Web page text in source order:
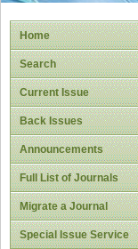
Home
Search
Current Issue
Back Issues
Announcements
Full List of Journals
Migrate a Journal
Special Issue Service